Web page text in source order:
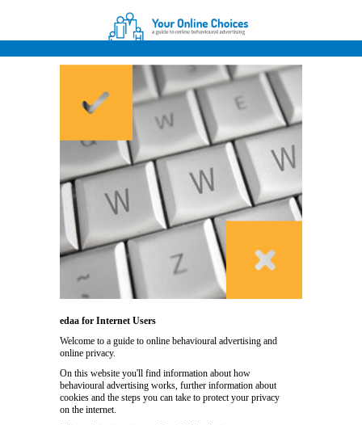
edaa for Internet Users
Welcome to a guide to online behavioural advertising and
online privacy.
On this website you'll find information about how
behavioural advertising works, further information about
cookies and the steps you can take to protect your privacy
on the internet.